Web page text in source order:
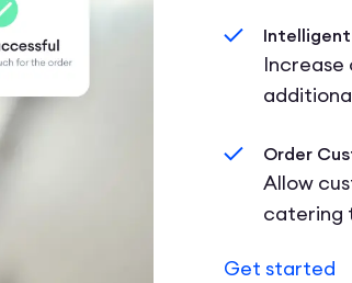
Increase
Order
Allow
catering
Get started